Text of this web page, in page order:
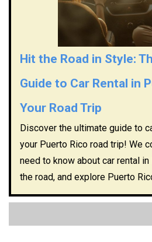
Hit the Road in Style:
Guide to Car Rental in
Your Road Trip
Discover the ultimate guide to
your Puerto Rico road trip! We
need to know about car rental in
the road, and explore Puerto